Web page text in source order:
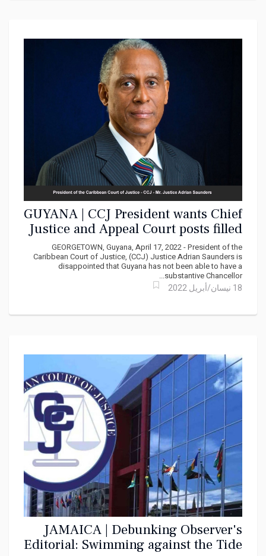
GUYANA | CCJ President wants Chief
Justice and Appeal Court posts filled
by year end
GEORGETOWN, Guyana, April 17, 2022 - President of the
Caribbean Court of Justice, (CCJ) Justice Adrian Saunders is
disappointed that Guyana has not been able to have a
substantive Chancellor...
18 نيسان/أبريل 2022
JAMAICA | Debunking Observer's
Editorial: Swimming against the Tide